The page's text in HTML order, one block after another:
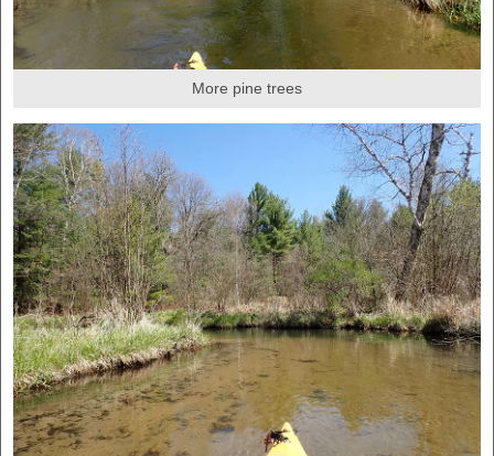
More pine trees